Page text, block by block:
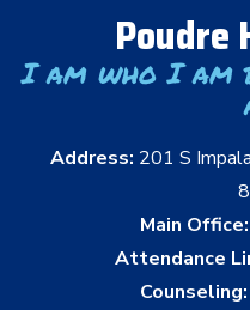
Poudre
I am who I am
Address: 201 S
Main Office:
Attendance
Counseling: